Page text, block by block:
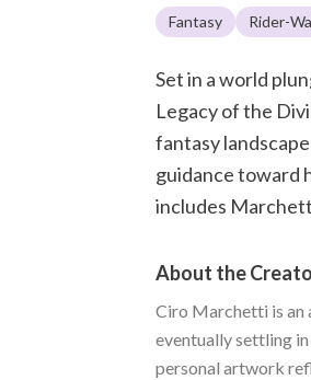
Fantasy Rider-
Set in a world
Legacy of the
fantasy
guidance toward
includes
About the
Ciro Marchetti is an
eventually settling
personal artwork